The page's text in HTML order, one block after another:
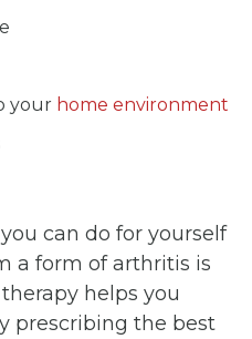
your home environment
can do for yourself
a form of arthritis is
helps you
prescribing the best